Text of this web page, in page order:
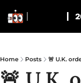
Home Posts 🚨 U.K.